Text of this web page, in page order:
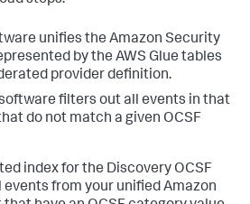
unifies the Amazon Security
by the AWS Glue tables
provider definition.
filters out all events in that
do not match a given OCSF
index for the Discovery OCSF
from your unified Amazon